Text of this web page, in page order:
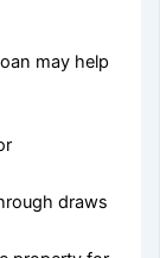
may help
draws